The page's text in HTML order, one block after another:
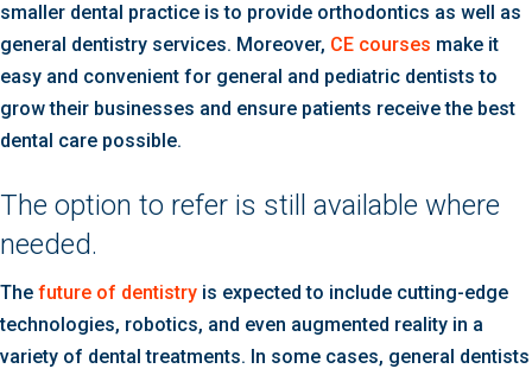
smaller dental practice is to provide orthodontics as well as
general dentistry services. Moreover, CE courses make it
easy and convenient for general and pediatric dentists to
grow their businesses and ensure patients receive the best
dental care possible.
The option to refer is still available where
needed.
The future of dentistry is expected to include cutting-edge
technologies, robotics, and even augmented reality in a
variety of dental treatments. In some cases, general dentists